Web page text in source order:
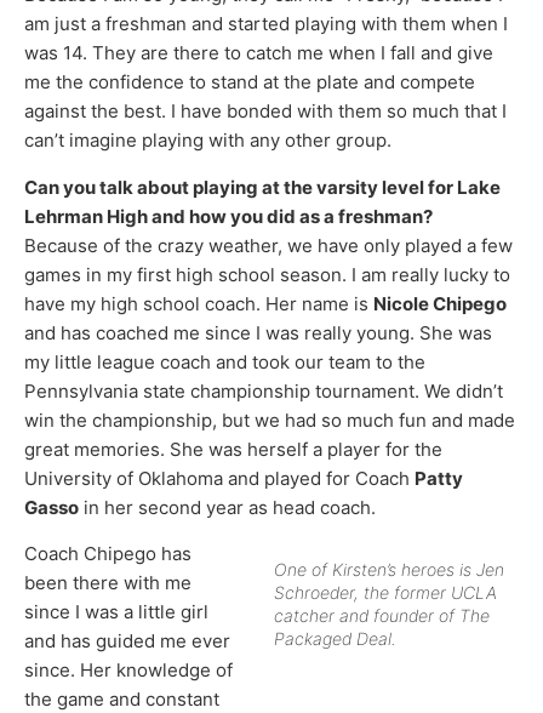
am just a freshman and started playing with them when I
was 14. They are there to catch me when I fall and give
me the confidence to stand at the plate and compete
against the best. I have bonded with them so much that I
can’t imagine playing with any other group.
Can you talk about playing at the varsity level for Lake
Lehrman High and how you did as a freshman?
Because of the crazy weather, we have only played a few
games in my first high school season. I am really lucky to
have my high school coach. Her name is Nicole Chipego
and has coached me since I was really young. She was
my little league coach and took our team to the
Pennsylvania state championship tournament. We didn’t
win the championship, but we had so much fun and made
great memories. She was herself a player for the
University of Oklahoma and played for Coach Patty
Gasso in her second year as head coach.
One of Kirsten’s heroes is Jen
Schroeder, the former UCLA
catcher and founder of The
Packaged Deal.
Coach Chipego has
been there with me
since I was a little girl
and has guided me ever
since. Her knowledge of
the game and constant